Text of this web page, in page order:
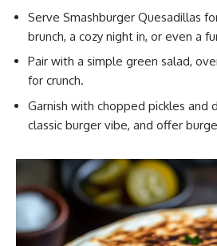
Serve Smashburger Quesadillas
brunch, a cozy night in, or even a
Pair with a simple green salad,
for crunch.
Garnish with chopped pickles and
classic burger vibe, and offer